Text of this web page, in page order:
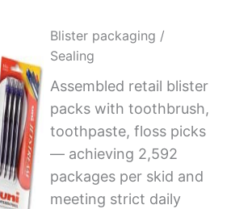
Blister packaging /
Sealing
Assembled retail blister
packs with toothbrush,
toothpaste, floss picks
— achieving 2,592
packages per skid and
meeting strict daily